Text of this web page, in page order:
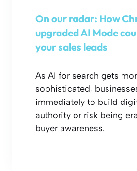
On our radar: How
upgraded AI Mode
your sales leads
As AI for search gets
sophisticated,
immediately to build
authority or risk being
buyer awareness.